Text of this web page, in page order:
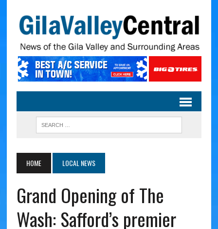
HOME LOCAL NEWS
Grand Opening of The
Wash: Safford’s premier